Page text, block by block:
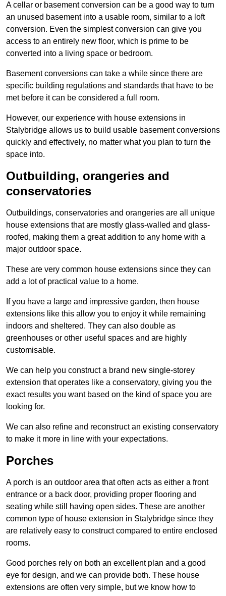
A cellar or basement conversion can be a good way to turn
an unused basement into a usable room, similar to a loft
conversion. Even the simplest conversion can give you
access to an entirely new floor, which is prime to be
converted into a living space or bedroom.
Basement conversions can take a while since there are
specific building regulations and standards that have to be
met before it can be considered a full room.
However, our experience with house extensions in
Stalybridge allows us to build usable basement conversions
quickly and effectively, no matter what you plan to turn the
space into.
Outbuilding, orangeries and
conservatories
Outbuildings, conservatories and orangeries are all unique
house extensions that are mostly glass-walled and glass-
roofed, making them a great addition to any home with a
major outdoor space.
These are very common house extensions since they can
add a lot of practical value to a home.
If you have a large and impressive garden, then house
extensions like this allow you to enjoy it while remaining
indoors and sheltered. They can also double as
greenhouses or other useful spaces and are highly
customisable.
We can help you construct a brand new single-storey
extension that operates like a conservatory, giving you the
exact results you want based on the kind of space you are
looking for.
We can also refine and reconstruct an existing conservatory
to make it more in line with your expectations.
Porches
A porch is an outdoor area that often acts as either a front
entrance or a back door, providing proper flooring and
seating while still having open sides. These are another
common type of house extension in Stalybridge since they
are relatively easy to construct compared to entire enclosed
rooms.
Good porches rely on both an excellent plan and a good
eye for design, and we can provide both. These house
extensions are often very simple, but we know how to